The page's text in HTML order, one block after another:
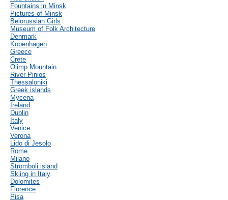
Fountains in Minsk
Pictures of Minsk
Belorussian Girls
Museum of Folk Architecture
Denmark
Kopenhagen
Greece
Crete
Olimp Mountain
River Pinios
Thessaloniki
Greek islands
Mycena
Ireland
Dublin
Italy
Venice
Verona
Lido di Jesolo
Rome
Milano
Stromboli island
Skiing in Italy
Dolomites
Florence
Pisa